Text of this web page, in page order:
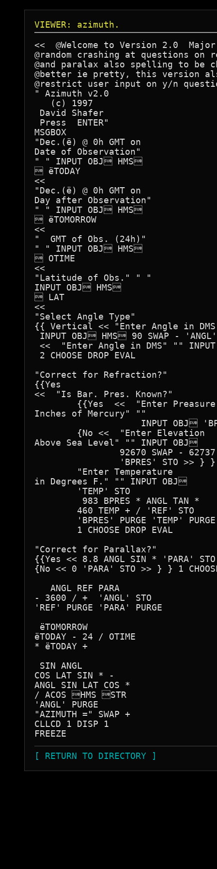
VIEWER: azimuth.
<<  @Welcome to Version 2.0
@random crashing at questions on
@and paralax also spelling to be
@better ie pretty, this version
@restrict user input on y/n
" Azimuth v2.0
   (c) 1997
David Shafer
Press  ENTER"
MSGBOX
"Dec.(ë) @ 0h GMT on
Date of Observation"
" " INPUT OBJ HMS
 ëTODAY
<<
"Dec.(ë) @ 0h GMT on
Day after Observation"
" " INPUT OBJ HMS
 ëTOMORROW
<<
"  GMT of Obs. (24h)"
" " INPUT OBJ HMS
 OTIME
<<
"Latitude of Obs." " "
INPUT OBJ HMS
 LAT
<<
"Select Angle Type"
{{ Vertical << "Enter Angle in
INPUT OBJ HMS 90 SWAP -
<<  "Enter Angle in DMS" ""
2 CHOOSE DROP EVAL
"Correct for Refraction?"
{{Yes
<<  "Is Bar. Pres. Known?"
Inches of Mercury" ""
Above Sea Level" "" INPUT OBJ
in Degrees F." "" INPUT OBJ
"Correct for Parallax?"
{{Yes << 8.8 ANGL SIN * 'PARA'
{No << 0 'PARA' STO >> } } 1
   ANGL REF PARA
- 3600 / +  'ANGL' STO
'REF' PURGE 'PARA' PURGE
ëTOMORROW
ëTODAY - 24 / OTIME
* ëTODAY +
SIN ANGL
COS LAT SIN * -
ANGL SIN LAT COS *
/ ACOS HMS STR
'ANGL' PURGE
"AZIMUTH =" SWAP +
CLLCD 1 DISP 1
[ RETURN TO DIRECTORY ]